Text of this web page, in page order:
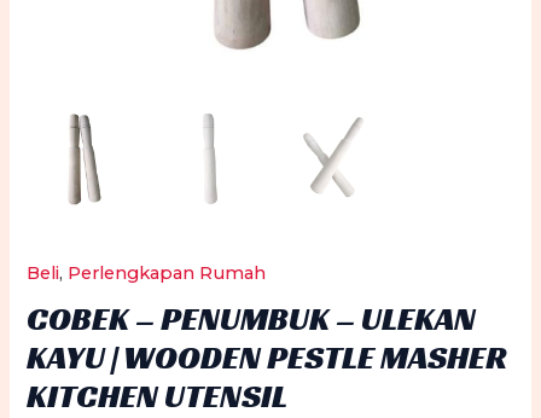
Beli, Perlengkapan Rumah
COBEK – PENUMBUK – ULEKAN
KAYU | WOODEN PESTLE MASHER
KITCHEN UTENSIL